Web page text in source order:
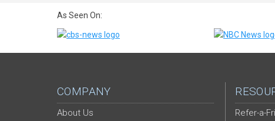
As Seen On:
COMPANY
About Us
Refer-a-